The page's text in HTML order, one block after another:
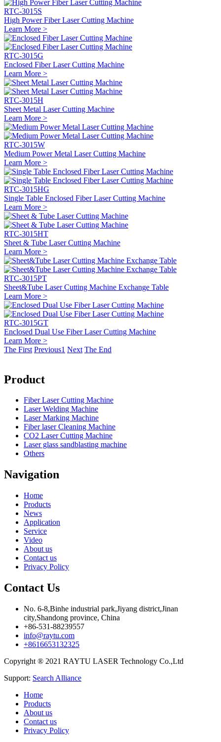
RTC-3015S
High Power Fiber Laser Cutting Machine
Learn More >
RTC-3015G
Enclosed Fiber Laser Cutting Machine
Learn More >
RTC-3015H
Sheet Metal Laser Cutting Machine
Learn More >
RTC-3015W
Medium Power Metal Laser Cutting Machine
Learn More >
RTC-3015HG
Single Table Enclosed Fiber Laser Cutting Machine
Learn More >
RTC-3015HT
Sheet & Tube Laser Cutting Machine
Learn More >
RTC-3015PT
Sheet&Tube Laser Cutting Machine Exchange Table
Learn More >
RTC-3015GT
Enclosed Dual Use Fiber Laser Cutting Machine
Learn More >
The First Previous1 Next The End
Product
Fiber Laser Cutting Machine
Laser Welding Machine
Laser Marking Machine
Fiber laser Cleaning Machine
CO2 Laser Cutting Machine
Laser glass sandblasting machine
Others
Navigation
Home
Products
News
Application
Service
Video
About us
Contact us
Privacy Policy
Contact Us
No. 6-8,Binhe industrial park,Jiyang district,Jinan
city,Shandong province, China
+86-531-88239557
info@raytu.com
+8616653132325
Copyright ® 2021 RAYTU LASER Technology Co.,Ltd
Support: Search Alliance
Home
Products
About us
Contact us
Privacy Policy